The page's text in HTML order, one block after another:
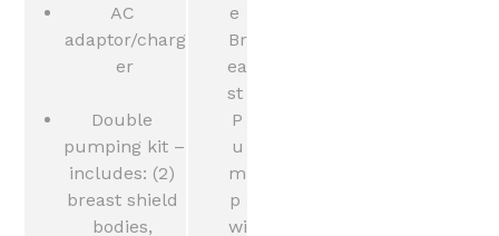
AC
adaptor/charg
er
Double
pumping kit –
includes: (2)
breast shield
bodies,
e
Br
ea
st
P
u
m
p
wi